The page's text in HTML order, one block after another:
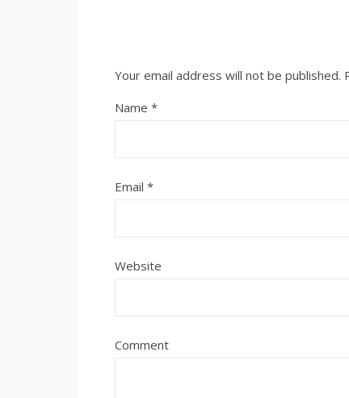
Your email address will not be published.
Name *
Email *
Website
Comment